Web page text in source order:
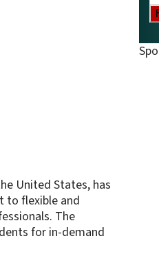
United States, has
to flexible and
The
for in-demand